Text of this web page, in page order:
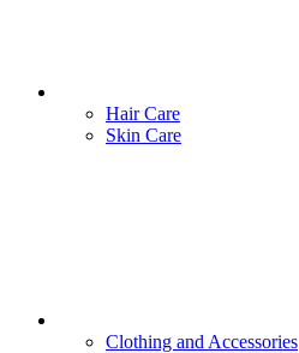
Hair Care
Skin Care
Clothing and Accessories